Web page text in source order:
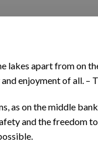
apart from on
enjoyment of all. –
on the middle
and the freedom